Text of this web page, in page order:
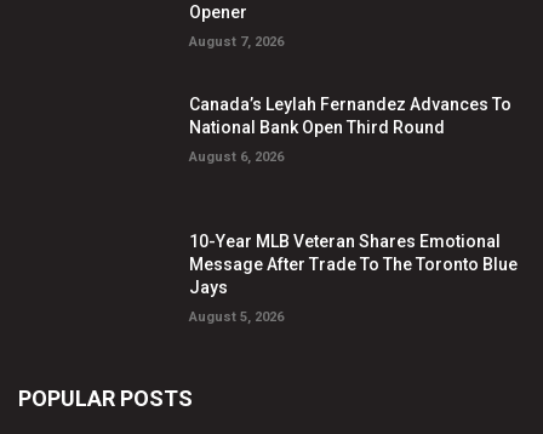
Opener
August 7, 2026
Canada’s Leylah Fernandez Advances To
National Bank Open Third Round
August 6, 2026
10-Year MLB Veteran Shares Emotional
Message After Trade To The Toronto Blue
Jays
August 5, 2026
POPULAR POSTS